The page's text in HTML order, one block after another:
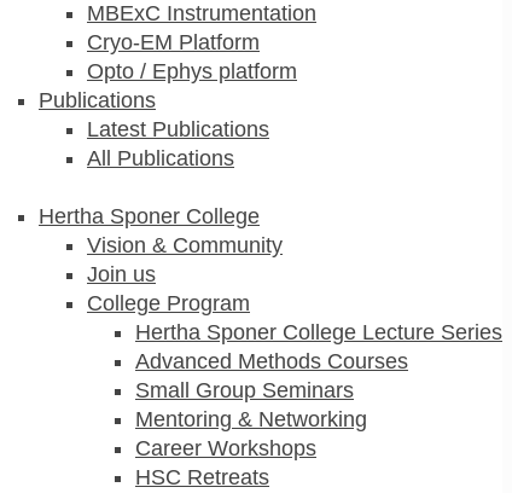
MBExC Instrumentation
Cryo-EM Platform
Opto / Ephys platform
Publications
Latest Publications
All Publications
Hertha Sponer College
Vision & Community
Join us
College Program
Hertha Sponer College Lecture Series
Advanced Methods Courses
Small Group Seminars
Mentoring & Networking
Career Workshops
HSC Retreats